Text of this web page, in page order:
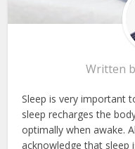
Written
Sleep is very important
sleep recharges the
optimally when awake.
acknowledge that sleep